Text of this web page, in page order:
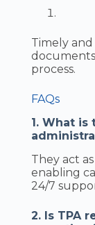
Timely
process.
FAQs
1. What
They act
enabling
24/7
2. Is TPA